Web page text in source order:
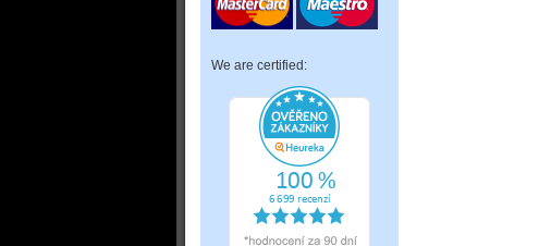
We are certified: